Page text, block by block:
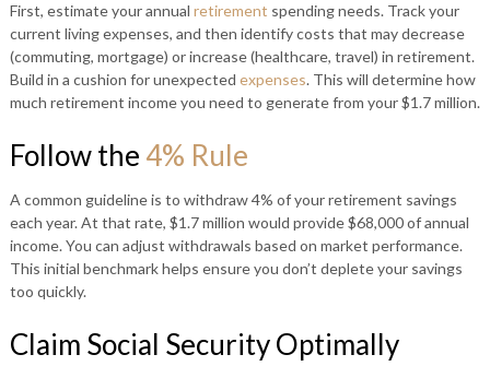
First, estimate your annual retirement spending needs. Track your
current living expenses, and then identify costs that may decrease
(commuting, mortgage) or increase (healthcare, travel) in retirement.
Build in a cushion for unexpected expenses. This will determine how
much retirement income you need to generate from your $1.7 million.
Follow the 4% Rule
A common guideline is to withdraw 4% of your retirement savings
each year. At that rate, $1.7 million would provide $68,000 of annual
income. You can adjust withdrawals based on market performance.
This initial benchmark helps ensure you don’t deplete your savings
too quickly.
Claim Social Security Optimally